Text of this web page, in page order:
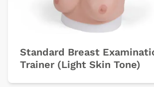
Standard Breast
Trainer (Light Skin Tone)